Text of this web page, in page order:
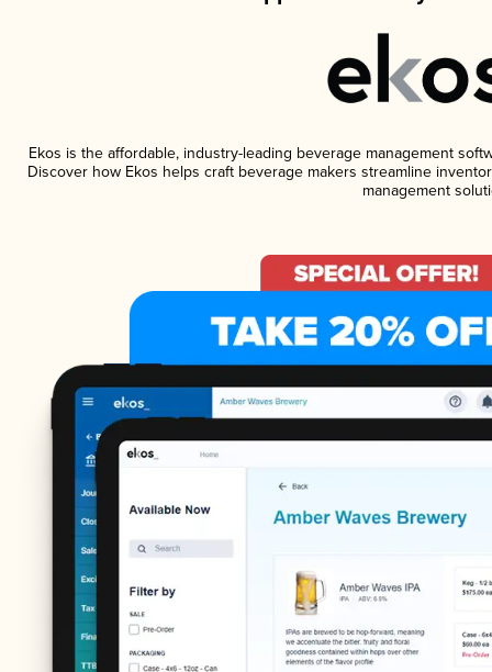
Ekos is the affordable, industry-leading beverage management
Discover how Ekos helps craft beverage makers streamline
management